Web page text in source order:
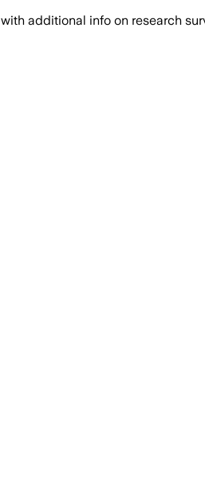
with additional info on research